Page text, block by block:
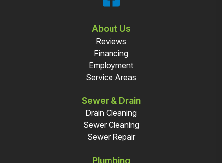
About Us
Reviews
Financing
Employment
Service Areas
Sewer & Drain
Drain Cleaning
Sewer Cleaning
Sewer Repair
Plumbing